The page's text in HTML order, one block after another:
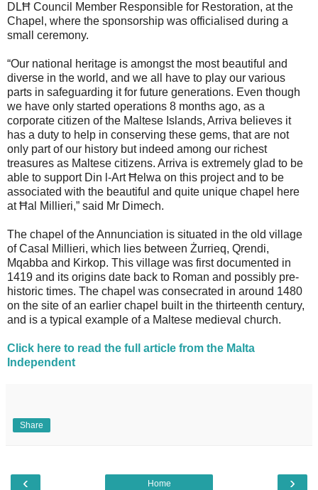
DLĦ Council Member Responsible for Restoration, at the
Chapel, where the sponsorship was officialised during a
small ceremony.
“Our national heritage is amongst the most beautiful and
diverse in the world, and we all have to play our various
parts in safeguarding it for future generations. Even though
we have only started operations 8 months ago, as a
corporate citizen of the Maltese Islands, Arriva believes it
has a duty to help in conserving these gems, that are not
only part of our history but indeed among our richest
treasures as Maltese citizens. Arriva is extremely glad to be
able to support Din l-Art Ħelwa on this project and to be
associated with the beautiful and quite unique chapel here
at Ħal Millieri,” said Mr Dimech.
The chapel of the Annunciation is situated in the old village
of Casal Millieri, which lies between Żurrieq, Qrendi,
Mqabba and Kirkop. This village was first documented in
1419 and its origins date back to Roman and possibly pre-
historic times. The chapel was consecrated in around 1480
on the site of an earlier chapel built in the thirteenth century,
and is a typical example of a Maltese medieval church.
Click here to read the full article from the Malta
Independent
Share
‹ ›
Home